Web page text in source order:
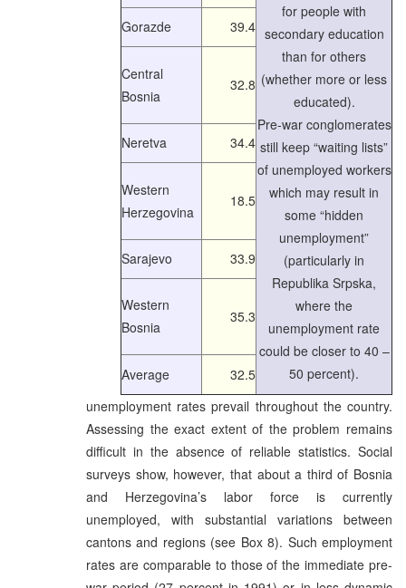
for people with
secondary education
than for others
(whether more or less
educated).
Pre-war conglomerates
still keep “waiting lists”
of unemployed workers
which may result in
some “hidden
unemployment”
(particularly in
Republika Srpska,
where the
unemployment rate
could be closer to 40 –
50 percent).
Gorazde 39.4
Central
Bosnia
32.8
Neretva 34.4
Western
Herzegovina
18.5
Sarajevo 33.9
Western
Bosnia
35.3
Average 32.5
unemployment rates prevail throughout the country.
Assessing the exact extent of the problem remains
difficult in the absence of reliable statistics. Social
surveys show, however, that about a third of Bosnia
and Herzegovina’s labor force is currently
unemployed, with substantial variations between
cantons and regions (see Box 8). Such employment
rates are comparable to those of the immediate pre-